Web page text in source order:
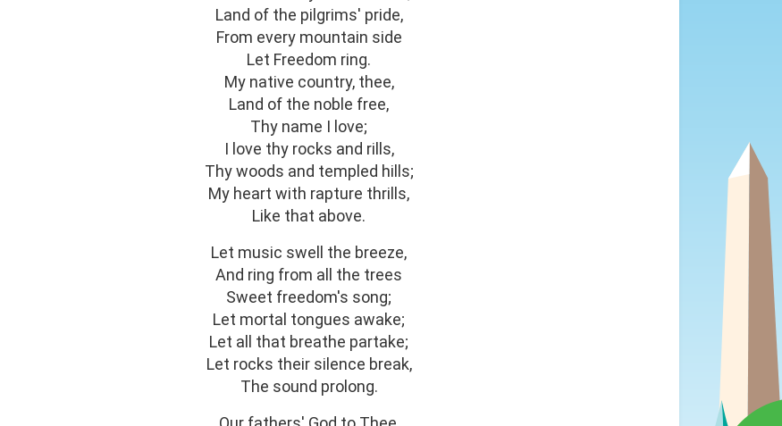
Land of the pilgrims' pride,
From every mountain side
Let Freedom ring.
My native country, thee,
Land of the noble free,
Thy name I love;
I love thy rocks and rills,
Thy woods and templed hills;
My heart with rapture thrills,
Like that above.
Let music swell the breeze,
And ring from all the trees
Sweet freedom's song;
Let mortal tongues awake;
Let all that breathe partake;
Let rocks their silence break,
The sound prolong.